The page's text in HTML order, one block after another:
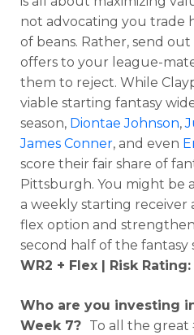
not advocating you trade
of beans. Rather, send
offers to your league-
them to reject. While
viable starting fantasy
season, Diontae Johnson,
James Conner, and even
score their fair share of
Pittsburgh. You might be
a weekly starting receiver
flex option and
second half of the fantasy
WR2 + Flex | Risk
Who are you investing
Week 7? To all the